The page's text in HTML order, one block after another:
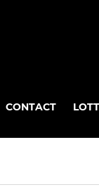
CONTACT